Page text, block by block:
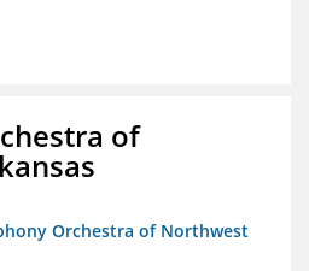
of
Orchestra of Northwest